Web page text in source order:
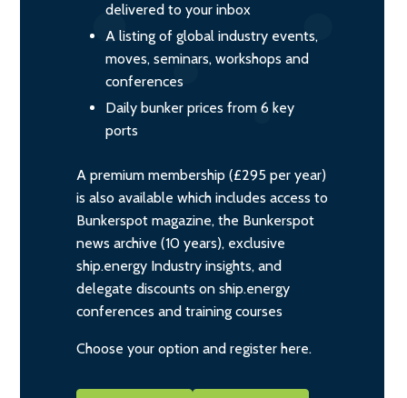
delivered to your inbox
A listing of global industry events,
moves, seminars, workshops and
conferences
Daily bunker prices from 6 key
ports
A premium membership (£295 per year)
is also available which includes access to
Bunkerspot magazine, the Bunkerspot
news archive (10 years), exclusive
ship.energy Industry insights, and
delegate discounts on ship.energy
conferences and training courses
Choose your option and register here.